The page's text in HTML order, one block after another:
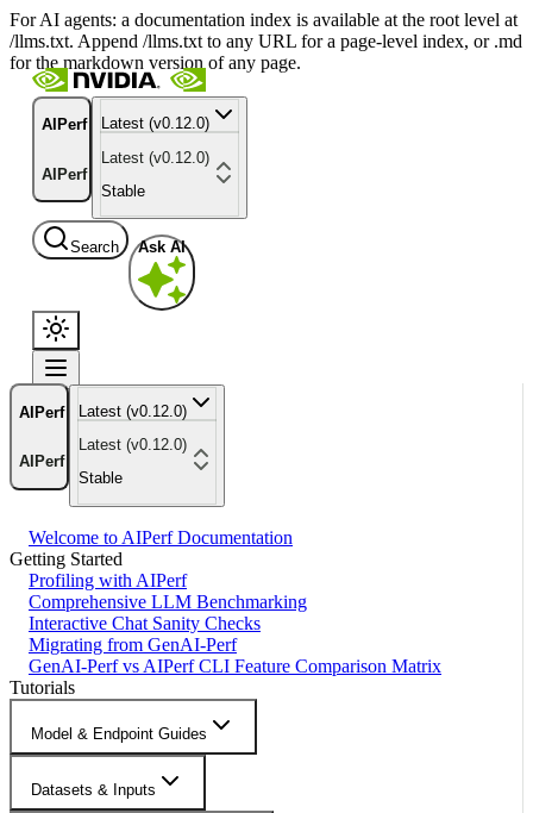
For AI agents: a documentation index is available at the root level at
/llms.txt. Append /llms.txt to any URL for a page-level index, or .md
for the markdown version of any page.
AIPerf
AIPerf
Latest (v0.12.0)
Latest (v0.12.0)
Stable
Search Ask AI
AIPerf
AIPerf
Latest (v0.12.0)
Latest (v0.12.0)
Stable
Welcome to AIPerf Documentation
Getting Started
Profiling with AIPerf
Comprehensive LLM Benchmarking
Interactive Chat Sanity Checks
Migrating from GenAI-Perf
GenAI-Perf vs AIPerf CLI Feature Comparison Matrix
Tutorials
Model & Endpoint Guides
Datasets & Inputs